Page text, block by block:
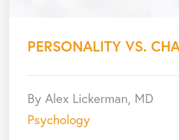
PERSONALITY VS.
By Alex Lickerman, MD
Psychology